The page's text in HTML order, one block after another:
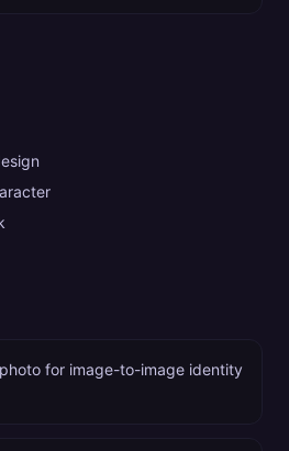
for image-to-image identity